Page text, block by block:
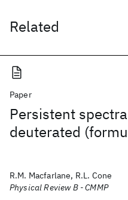
Related
Paper
Persistent
deuterated
R.M. Macfarlane, R.L. Cone
Physical Review B - CMMP